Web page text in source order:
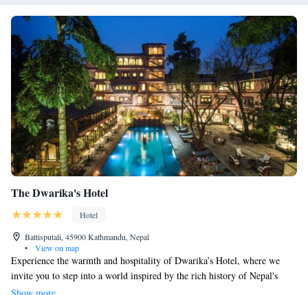
The Dwarika's Hotel
Hotel
Battisputali, 45900 Kathmandu, Nepal
•
View on map
Experience the warmth and hospitality of Dwarika’s Hotel, where we
invite you to step into a world inspired by the rich history of Nepal's
14th-century Malla Kings. Each room is thoughtfully designed to blend